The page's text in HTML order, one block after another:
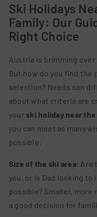
Ski Holidays
Family: Our
Right Choice
Austria is brimming
But how do you find the
selection? Needs can
about what criteria are
your ski holiday near
you can meet as many
possible:
Size of the ski area: Are
you, or is Dad looking to
possible? Smaller, more
a good decision for